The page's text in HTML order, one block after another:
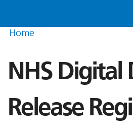
Home
NHS Digital
Release